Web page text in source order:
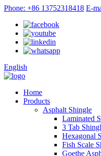
Phone: +86 13752318418 E-
English
Home
Products
Asphalt Shingle
Laminated
3 Tab
Hexagonal
Fish Scale
Goethe